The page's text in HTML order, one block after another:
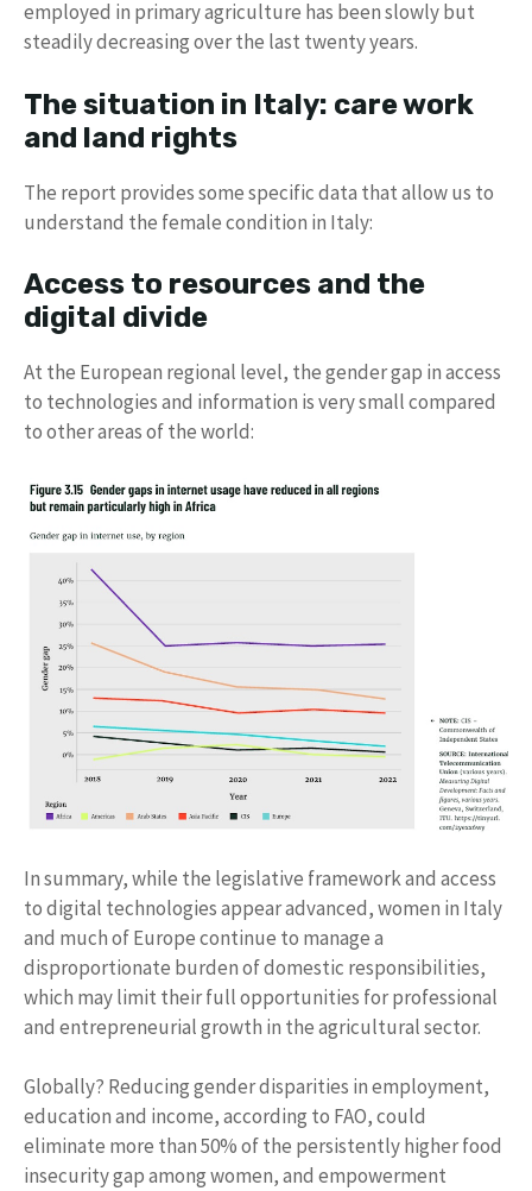
employed in primary agriculture has been slowly but
steadily decreasing over the last twenty years.
The situation in Italy: care work
and land rights
The report provides some specific data that allow us to
understand the female condition in Italy:
Access to resources and the
digital divide
At the European regional level, the gender gap in access
to technologies and information is very small compared
to other areas of the world:
In summary, while the legislative framework and access
to digital technologies appear advanced, women in Italy
and much of Europe continue to manage a
disproportionate burden of domestic responsibilities,
which may limit their full opportunities for professional
and entrepreneurial growth in the agricultural sector.
Globally? Reducing gender disparities in employment,
education and income, according to FAO, could
eliminate more than 50% of the persistently higher food
insecurity gap among women, and empowerment